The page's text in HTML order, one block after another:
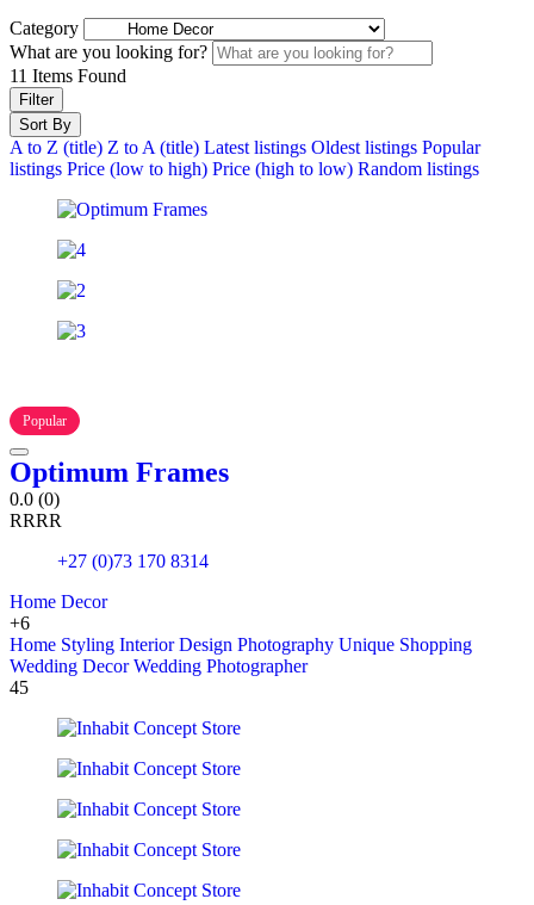
Category
What are you looking for?
11 Items Found
Filter
Sort By
A to Z (title) Z to A (title) Latest listings Oldest listings Popular
listings Price (low to high) Price (high to low) Random listings
Popular
Optimum Frames
0.0 (0)
RRRR
+27 (0)73 170 8314
Home Decor
+6
Home Styling Interior Design Photography Unique Shopping
Wedding Decor Wedding Photographer
45